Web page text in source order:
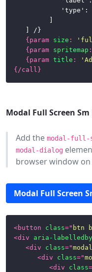
{ param size :
{ param spritemap :
{ param title :
{/call }
Modal Full Screen
Add the modal-full-
modal-dialog
browser window on
Modal Full Screen
<button class=" btn
<div aria-labelledby
<div class="
<div class="
<div class=